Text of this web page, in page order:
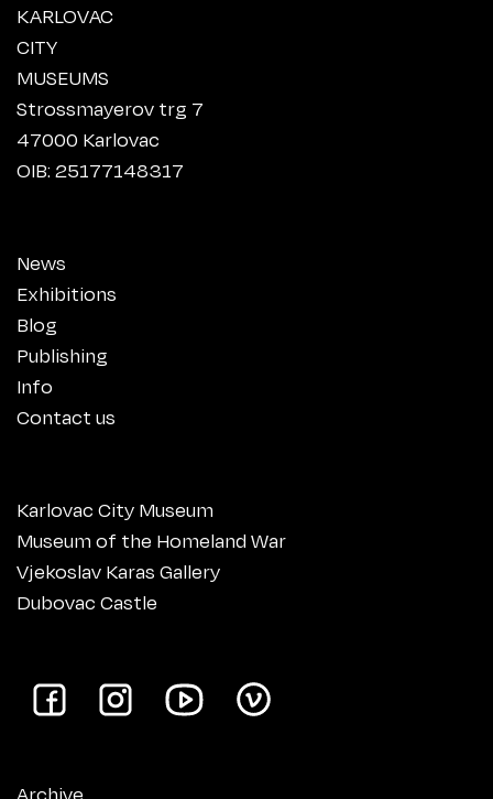
KARLOVAC
CITY
MUSEUMS
Strossmayerov trg 7
47000 Karlovac
OIB: 25177148317
News
Exhibitions
Blog
Publishing
Info
Contact us
Karlovac City Museum
Museum of the Homeland War
Vjekoslav Karas Gallery
Dubovac Castle